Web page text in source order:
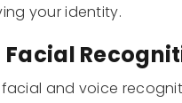
your identity.
and voice